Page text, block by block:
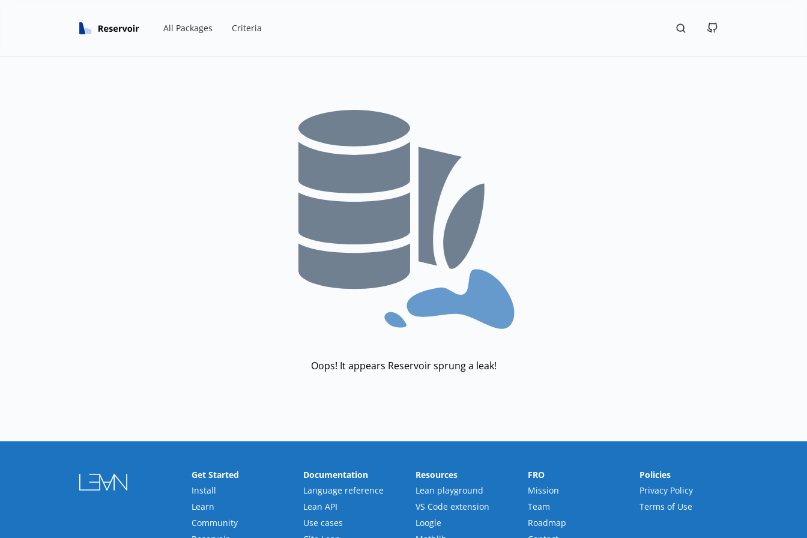
All Packages Criteria
Oops! It appears Reservoir sprung a leak!
Get Started
Install
Learn
Community
Documentation
Language reference
Lean API
Use cases
Resources
Lean playground
VS Code extension
Loogle
FRO
Mission
Team
Roadmap
Policies
Privacy Policy
Terms of Use